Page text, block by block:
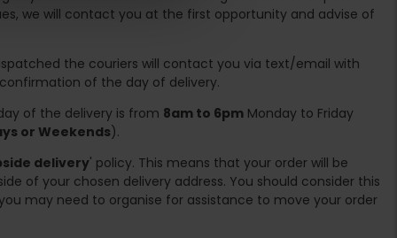
we will contact you at the first opportunity and advise of
the couriers will contact you via text/email with
of the day of delivery.
of the delivery is from 8am to 6pm Monday to Friday
or Weekends).
delivery' policy. This means that your order will be
of your chosen delivery address. You should consider this
may need to organise for assistance to move your order